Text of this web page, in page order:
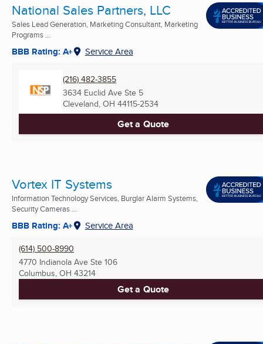
National Sales Partners, LLC
Sales Lead Generation, Marketing Consultant, Marketing
Programs ...
BBB Rating: A+ Service Area
(216) 482-3855
3634 Euclid Ave Ste 5
Cleveland, OH 44115-2534
Get a Quote
Vortex IT Systems
Information Technology Services, Burglar Alarm Systems,
Security Cameras ...
BBB Rating: A+ Service Area
(614) 500-8990
4770 Indianola Ave Ste 106
Columbus, OH 43214
Get a Quote